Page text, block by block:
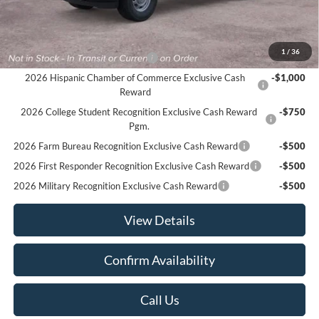
1 / 36
Sale Price:
$48,935
Offers You May Qualify For
Houston Rodeo Volunteers Offer
-$1,000
2026 Hispanic Chamber of Commerce Exclusive Cash
Reward
-$1,000
2026 College Student Recognition Exclusive Cash Reward
Pgm.
-$750
2026 Farm Bureau Recognition Exclusive Cash Reward
-$500
2026 First Responder Recognition Exclusive Cash Reward
-$500
2026 Military Recognition Exclusive Cash Reward
-$500
View Details
Confirm Availability
Call Us